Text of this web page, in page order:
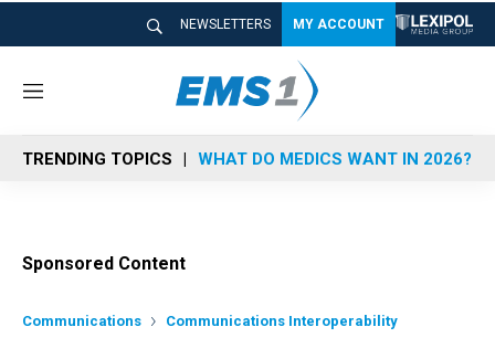
NEWSLETTERS MY ACCOUNT
M
n
u
TRENDING TOPICS WHAT DO MEDICS WANT IN 2026?
Sponsored Content
Communications Communications Interoperability